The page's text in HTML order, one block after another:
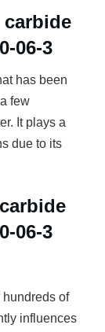
carbide
06-3
has been
few
It plays a
due to its
06-3
of
influences